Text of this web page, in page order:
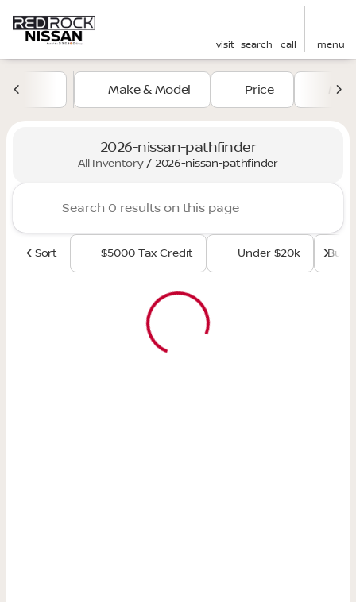
visit search call menu
Make & Model Price
2026-nissan-pathfinder
All Inventory/ 2026-nissan-pathfinder
Sort $5000 Tax Credit Under $20k